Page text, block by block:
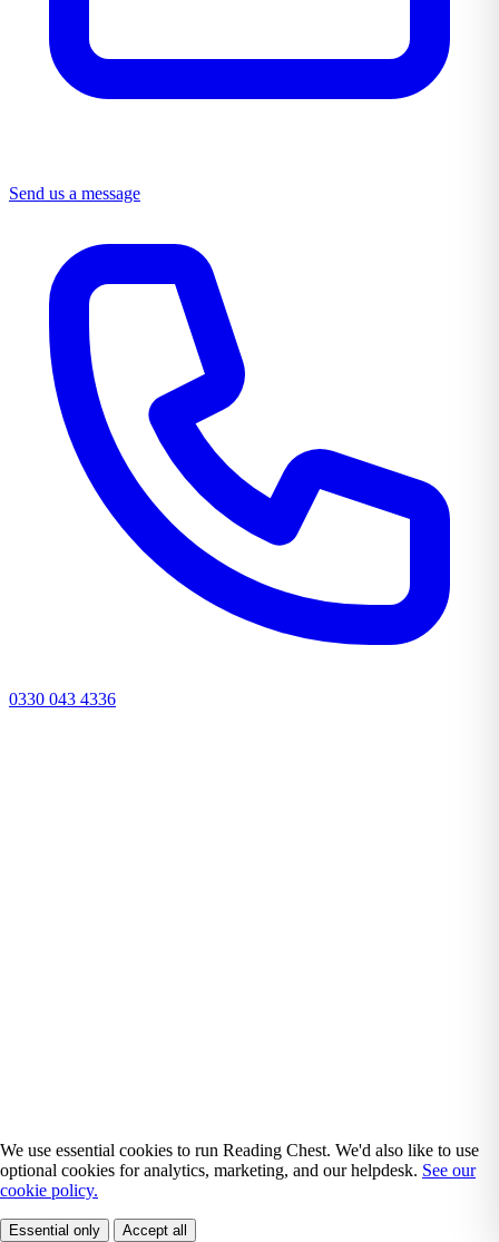
Send us a message
0330 043 4336
We use essential cookies to run Reading Chest. We'd also like to use
optional cookies for analytics, marketing, and our helpdesk. See our
cookie policy.
Essential only Accept all